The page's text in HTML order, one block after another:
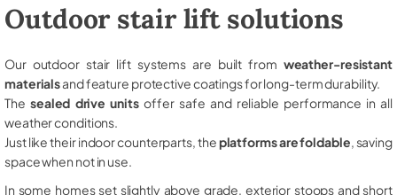
Outdoor stair lift solutions
Our outdoor stair lift systems are built from weather-resistant
materialsand feature protective coatings for long-term durability.
The sealed drive unitsoffer safe and reliable performance in all
weather conditions.
Just like their indoor counterparts, theplatforms are foldable , saving
space when not in use.
In some homes set slightly above grade, exterior stoops and short